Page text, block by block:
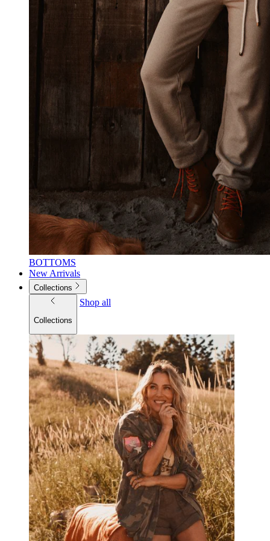
BOTTOMS
New Arrivals
Collections
Collections
Shop all